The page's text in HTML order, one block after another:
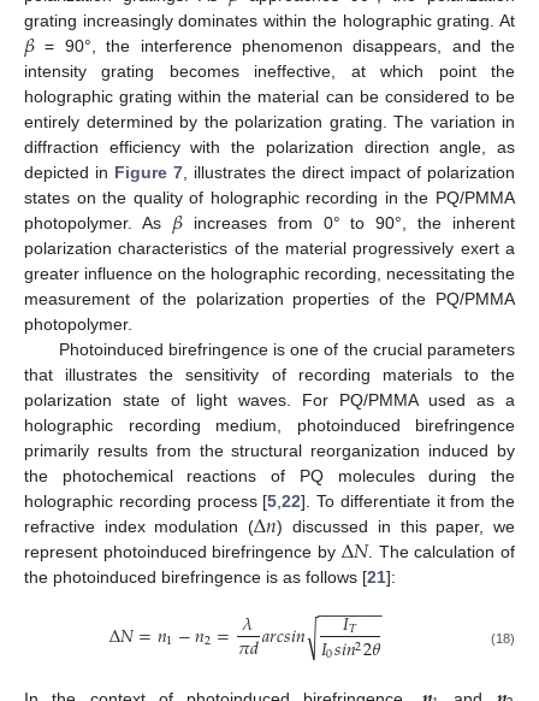
grating increasingly dominates within the holographic grating. At
𝛽 = 90°, the interference phenomenon disappears, and the
intensity grating becomes ineffective, at which point the
holographic grating within the material can be considered to be
entirely determined by the polarization grating. The variation in
diffraction efficiency with the polarization direction angle, as
depicted in Figure 7, illustrates the direct impact of polarization
states on the quality of holographic recording in the PQ/PMMA
photopolymer. As 𝛽increases from 0° to 90°, the inherent
polarization characteristics of the material progressively exert a
greater influence on the holographic recording, necessitating the
measurement of the polarization properties of the PQ/PMMA
photopolymer.
Photoinduced birefringence is one of the crucial parameters
that illustrates the sensitivity of recording materials to the
polarization state of light waves. For PQ/PMMA used as a
holographic recording medium, photoinduced birefringence
primarily results from the structural reorganization induced by
the photochemical reactions of PQ molecules during the
holographic recording process [5,22]. To differentiate it from the
refractive index modulation (Δ𝑛) discussed in this paper, we
represent photoinduced birefringence by Δ𝑁. The calculation of
the photoinduced birefringence is as follows [21]:
Δ𝑁=𝑛1−𝑛2= 𝜆
𝜋𝑑𝑎𝑟𝑐𝑠𝑖𝑛 𝐼𝑇
𝐼0𝑠𝑖𝑛22𝜃
− −
−−−−−
√ (18)